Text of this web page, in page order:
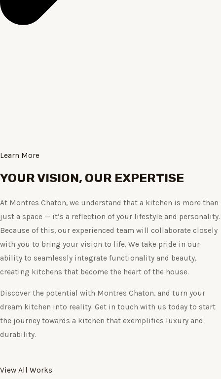
Learn More
YOUR VISION, OUR EXPERTISE
At Montres Chaton, we understand that a kitchen is more than
just a space — it’s a reflection of your lifestyle and personality.
Because of this, our experienced team will collaborate closely
with you to bring your vision to life. We take pride in our
ability to seamlessly integrate functionality and beauty,
creating kitchens that become the heart of the house.
Discover the potential with Montres Chaton, and turn your
dream kitchen into reality. Get in touch with us today to start
the journey towards a kitchen that exemplifies luxury and
durability.
View All Works